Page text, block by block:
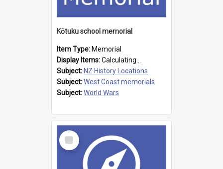
Kōtuku school memorial
Item Type: Memorial
Display Items:Calculating...
Subject: NZ History Locations
Subject:West Coast memorials
Subject:World Wars
Select
Item